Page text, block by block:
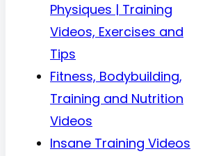
Physiques | Training
Videos, Exercises and
Tips
Fitness, Bodybuilding,
Training and Nutrition
Videos
Insane Training Videos